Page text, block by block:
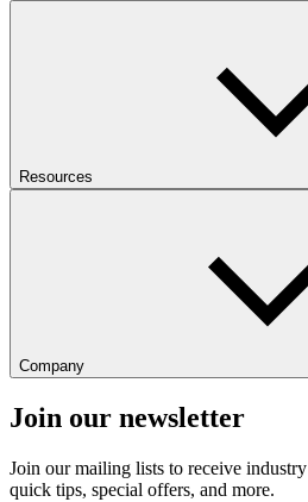
Resources
Company
Join our newsletter
Join our mailing lists to receive
quick tips, special offers, and more.